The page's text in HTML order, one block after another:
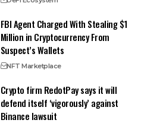
FBI Agent Charged With Stealing $1
Million in Cryptocurrency From
Suspect’s Wallets
NFT Marketplace
Crypto firm RedotPay says it will
defend itself ‘vigorously’ against
Binance lawsuit